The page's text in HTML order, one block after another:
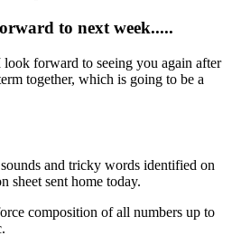
to next week.....
forward to seeing you again after
together, which is going to be a
sounds and tricky words identified on
sheet sent home today.
composition of all numbers up to